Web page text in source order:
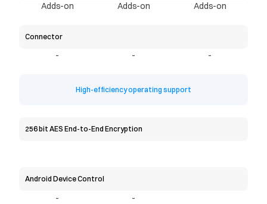
Adds-on Adds-on Adds-on
Connector
- - -
High-efficiency operating support
256 bit AES End-to-End Encryption
Android Device Control
- -